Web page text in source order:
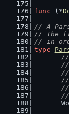
func (*
// A
// The
// in
type
//